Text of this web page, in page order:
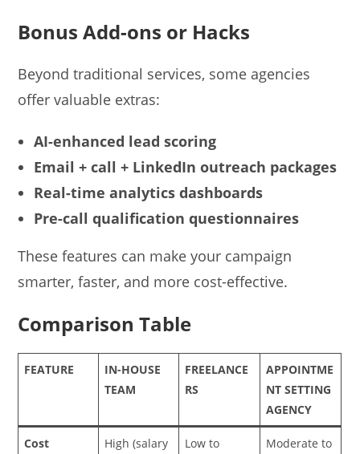
Bonus Add-ons or Hacks
Beyond traditional services, some agencies
offer valuable extras:
AI-enhanced lead scoring
Email + call + LinkedIn outreach packages
Real-time analytics dashboards
Pre-call qualification questionnaires
These features can make your campaign
smarter, faster, and more cost-effective.
Comparison Table
FEATURE
IN-HOUSE
TEAM
FREELANCE
RS
APPOINTME
NT SETTING
AGENCY
Cost
High (salary
Low to
Moderate to